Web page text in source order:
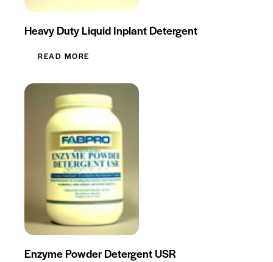
Heavy Duty Liquid Inplant Detergent
READ MORE
Enzyme Powder Detergent USR